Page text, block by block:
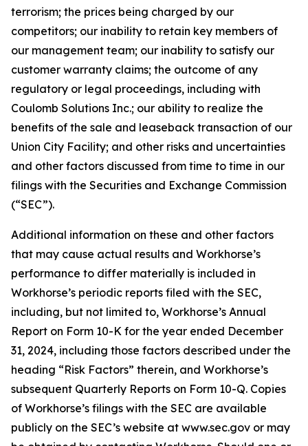
terrorism; the prices being charged by our
competitors; our inability to retain key members of
our management team; our inability to satisfy our
customer warranty claims; the outcome of any
regulatory or legal proceedings, including with
Coulomb Solutions Inc.; our ability to realize the
benefits of the sale and leaseback transaction of our
Union City Facility; and other risks and uncertainties
and other factors discussed from time to time in our
filings with the Securities and Exchange Commission
(“SEC”).
Additional information on these and other factors
that may cause actual results and Workhorse’s
performance to differ materially is included in
Workhorse’s periodic reports filed with the SEC,
including, but not limited to, Workhorse’s Annual
Report on Form 10-K for the year ended December
31, 2024, including those factors described under the
heading “Risk Factors” therein, and Workhorse’s
subsequent Quarterly Reports on Form 10-Q. Copies
of Workhorse’s filings with the SEC are available
publicly on the SEC’s website at www.sec.gov or may